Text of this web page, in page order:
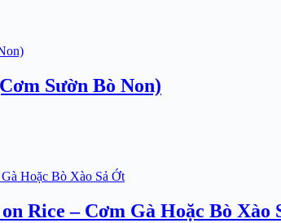
Sườn Bò Non)
Rice – Cơm Gà Hoặc Bò Xào